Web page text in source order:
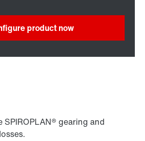
product now
gearing and